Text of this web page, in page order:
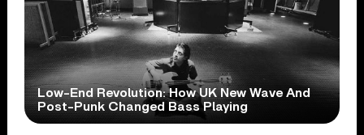
Low-End Revolution: How UK New Wave And
Post-Punk Changed Bass Playing